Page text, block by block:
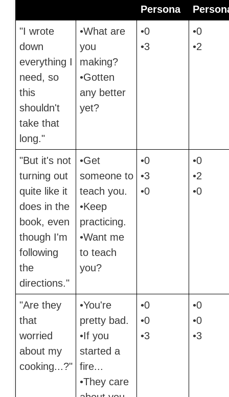
Persona
"I wrote
down
everything I
need, so
this
shouldn't
take that
long."
•What are
you
making?
•Gotten
any better
yet?
•0
•3
•0
•2
"But it's not
turning out
quite like it
does in the
book, even
though I'm
following
the
directions."
•Get
someone to
teach you.
•Keep
practicing.
•Want me
to teach
you?
•0
•3
•0
•0
•2
•0
"Are they
that
worried
about my
cooking...?"
•You're
pretty bad.
•If you
started a
fire...
•They care
•0
•0
•3
•0
•0
•3